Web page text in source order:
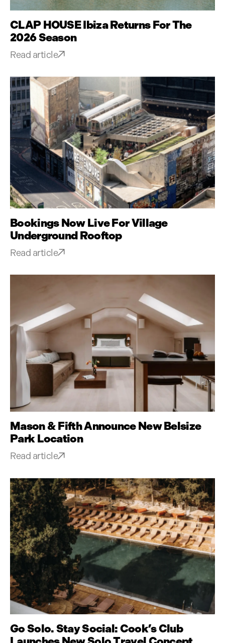
CLAP HOUSE Ibiza Returns For The
2026 Season
Read article
Bookings Now Live For Village
Underground Rooftop
Read article
Mason & Fifth Announce New Belsize
Park Location
Read article
Go Solo. Stay Social: Cook’s Club